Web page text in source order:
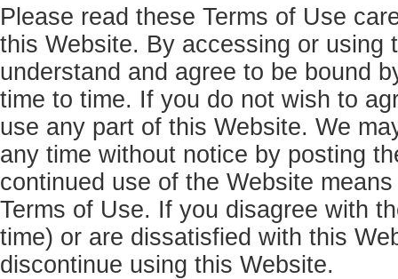
Please read these Terms of Use
this Website. By accessing or using
understand and agree to be bound
time to time. If you do not wish to
use any part of this Website. We
any time without notice by posting
continued use of the Website
Terms of Use. If you disagree with
time) or are dissatisfied with this
discontinue using this Website.